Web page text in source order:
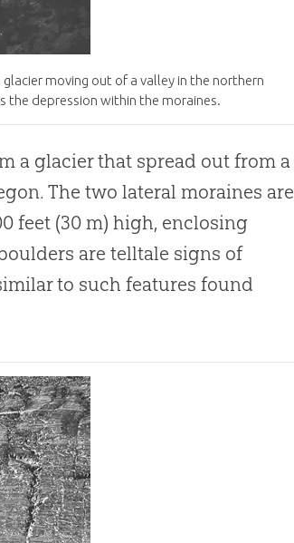
moving out of a valley in the northern
the depression within the moraines.
a glacier that spread out from a
.The two lateral moraines are
feet (30 m) high, enclosing
are telltale signs of
to such features found